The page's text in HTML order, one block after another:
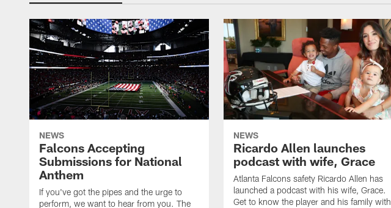
NEWS
Falcons Accepting
Submissions for National
Anthem
If you've got the pipes and the urge to
perform, we want to hear from you. The
NEWS
Ricardo Allen launches
podcast with wife, Grace
Atlanta Falcons safety Ricardo Allen has
launched a podcast with his wife, Grace.
Get to know the player and his family with